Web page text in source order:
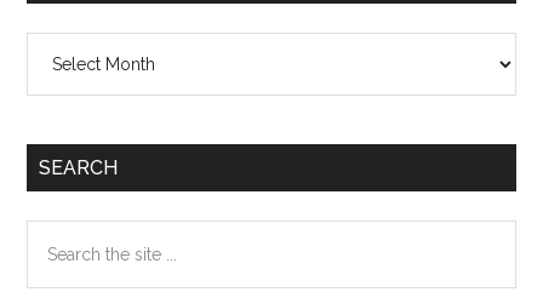
SEARCH
the